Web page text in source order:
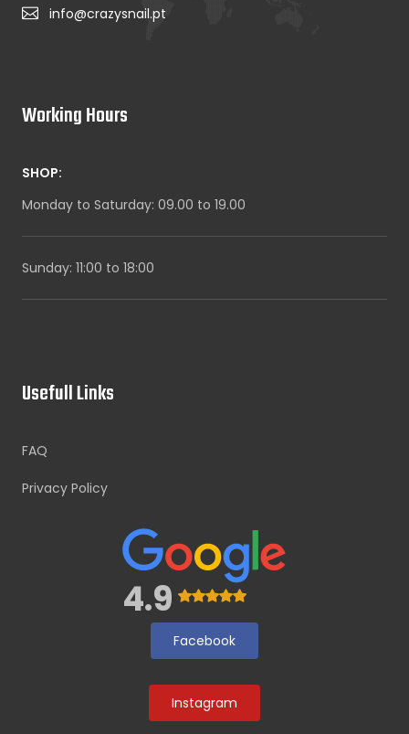
info@crazysnail.pt
Working Hours
SHOP:
Monday to Saturday: 09.00 to 19.00
Sunday: 11:00 to 18:00
Usefull Links
FAQ
Privacy Policy
4.9
Facebook
Instagram